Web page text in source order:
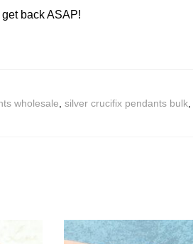
back ASAP!
wholesale, silver crucifix pendants bulk,